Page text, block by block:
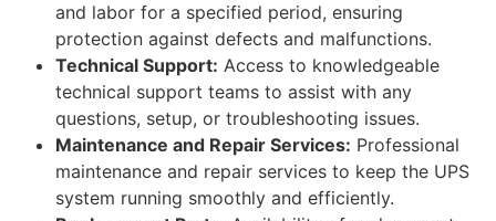
and labor for a specified period, ensuring
protection against defects and malfunctions.
Technical Support: Access to knowledgeable
technical support teams to assist with any
questions, setup, or troubleshooting issues.
Maintenance and Repair Services: Professional
maintenance and repair services to keep the UPS
system running smoothly and efficiently.